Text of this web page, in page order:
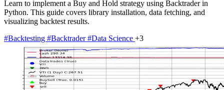
Learn to implement a Buy and Hold strategy using Backtrader in
Python. This guide covers library installation, data fetching, and
visualizing backtest results.
#Backtesting #Backtrader#Data Science +3